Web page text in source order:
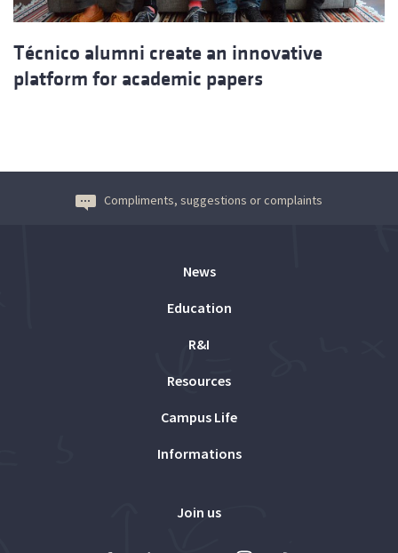
Técnico alumni create an innovative
platform for academic papers
Compliments, suggestions or complaints
News
Education
R&I
Resources
Campus Life
Informations
Join us